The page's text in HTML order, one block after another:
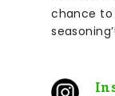
chance to
seasoning’!